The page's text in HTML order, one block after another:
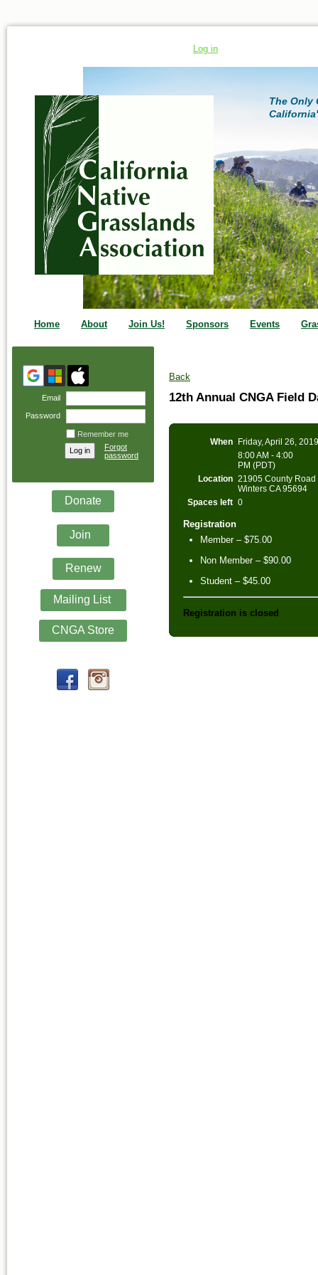
Log in
The Only
Home About Join Us! Sponsors Events
Email
Password
Remember me
Forgot
password
Donate
Join
Renew
Mailing List
CNGA Store
Back
12th Annual CNGA Field
When
Friday, April 26,
8:00 AM - 4:00
PM (PDT)
Location 21905 County Road
Winters CA 95694
Spaces left 0
Registration
Member – $75.00
Non Member – $90.00
Student – $45.00
Registration is closed